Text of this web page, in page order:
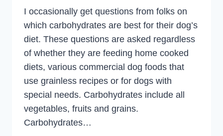
I occasionally get questions from folks on
which carbohydrates are best for their dog’s
diet. These questions are asked regardless
of whether they are feeding home cooked
diets, various commercial dog foods that
use grainless recipes or for dogs with
special needs. Carbohydrates include all
vegetables, fruits and grains.
Carbohydrates…